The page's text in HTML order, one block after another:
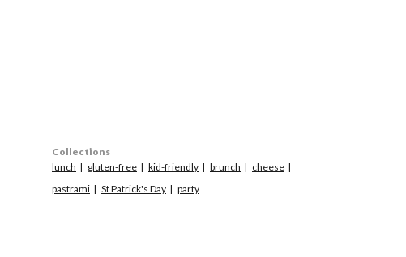
Collections
lunch
gluten-free kid-friendly brunch
cheese
pastrami
St Patrick's Day party